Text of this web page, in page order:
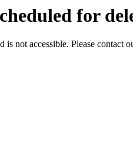
for
not accessible. Please contact